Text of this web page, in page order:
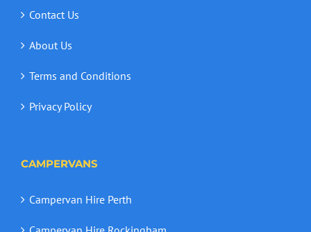
Contact Us
About Us
Terms and Conditions
Privacy Policy
CAMPERVANS
Campervan Hire Perth